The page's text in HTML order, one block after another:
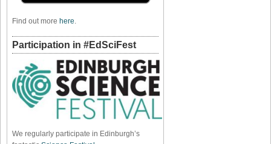
Find out more here
Participation in #EdSciFest
We regularly participate in Edinburgh’s